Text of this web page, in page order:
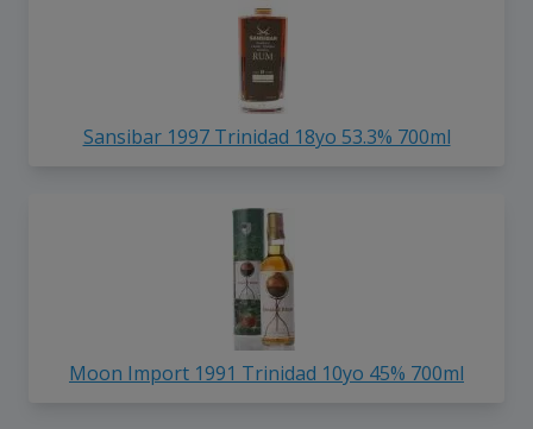
Sansibar 1997 Trinidad 18yo 53.3% 700ml
Moon Import 1991 Trinidad 10yo 45% 700ml